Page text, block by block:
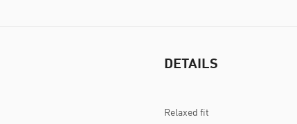
DETAILS
Relaxed fit